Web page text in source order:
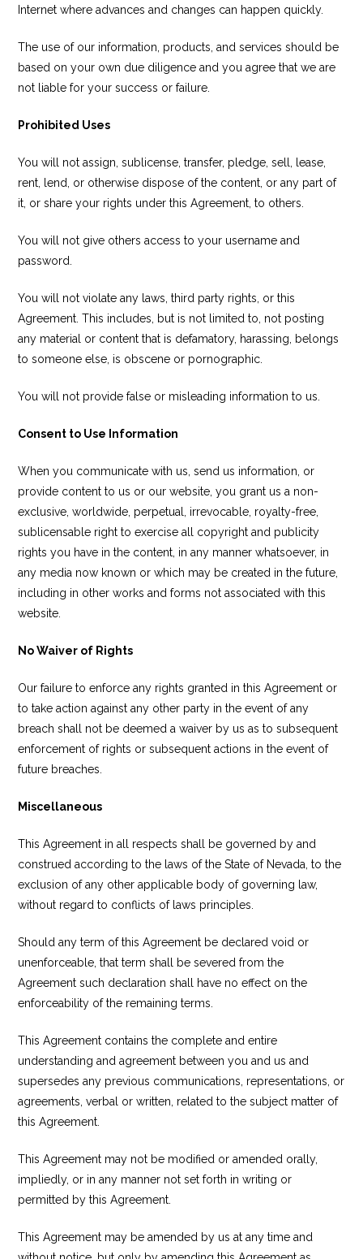
Internet where advances and changes can happen quickly.
The use of our information, products, and services should be
based on your own due diligence and you agree that we are
not liable for your success or failure.
Prohibited Uses
You will not assign, sublicense, transfer, pledge, sell, lease,
rent, lend, or otherwise dispose of the content, or any part of
it, or share your rights under this Agreement, to others.
You will not give others access to your username and
password.
You will not violate any laws, third party rights, or this
Agreement. This includes, but is not limited to, not posting
any material or content that is defamatory, harassing, belongs
to someone else, is obscene or pornographic.
You will not provide false or misleading information to us.
Consent to Use Information
When you communicate with us, send us information, or
provide content to us or our website, you grant us a non-
exclusive, worldwide, perpetual, irrevocable, royalty-free,
sublicensable right to exercise all copyright and publicity
rights you have in the content, in any manner whatsoever, in
any media now known or which may be created in the future,
including in other works and forms not associated with this
website.
No Waiver of Rights
Our failure to enforce any rights granted in this Agreement or
to take action against any other party in the event of any
breach shall not be deemed a waiver by us as to subsequent
enforcement of rights or subsequent actions in the event of
future breaches.
Miscellaneous
This Agreement in all respects shall be governed by and
construed according to the laws of the State of Nevada, to the
exclusion of any other applicable body of governing law,
without regard to conflicts of laws principles.
Should any term of this Agreement be declared void or
unenforceable, that term shall be severed from the
Agreement such declaration shall have no effect on the
enforceability of the remaining terms.
This Agreement contains the complete and entire
understanding and agreement between you and us and
supersedes any previous communications, representations, or
agreements, verbal or written, related to the subject matter of
this Agreement.
This Agreement may not be modified or amended orally,
impliedly, or in any manner not set forth in writing or
permitted by this Agreement.
This Agreement may be amended by us at any time and